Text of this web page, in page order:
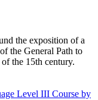
the exposition of a
the General Path to
the 15th century.